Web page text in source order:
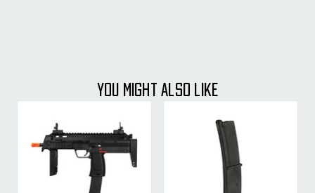
YOU MIGHT ALSO LIKE